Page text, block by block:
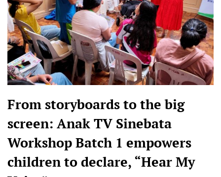
From storyboards to the big
screen: Anak TV Sinebata
Workshop Batch 1 empowers
children to declare, “Hear My